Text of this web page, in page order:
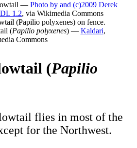
— Photo by and (c)2009 Derek
1.2, via Wikimedia Commons
(Papilio polyxenes) — Kaldari,
Commons
(Papilio
flies in most of the
for the Northwest.